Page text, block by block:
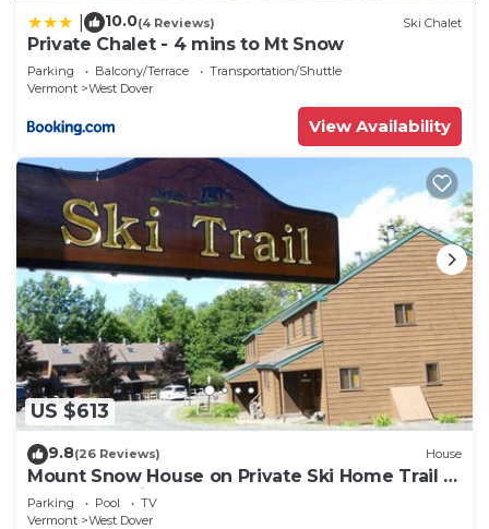
10.0(4 Reviews) Ski Chalet
Private Chalet - 4 mins to Mt Snow
Parking Balcony/Terrace
Transportation/Shuttle
Vermont
West Dover
View Availability
US $613
9.8(26 Reviews) House
Mount Snow House on Private Ski Home Trail w
Shuttle Service
Parking Pool
TV
Vermont
West Dover